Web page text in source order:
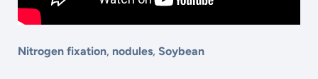
Nitrogen fixation, nodules, Soybean